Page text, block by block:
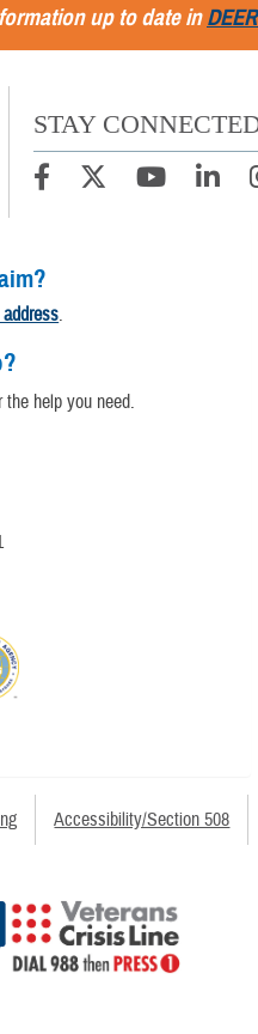
up to date in
STAY
.
help you need.
Accessibility/Section 508